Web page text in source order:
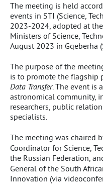
The meeting is held
events in STI (Science,
2023-2024, adopted at
Ministers of Science,
August 2023 in Gqeberha
The purpose of the
is to promote the flagship
Data Transfer. The event is
astronomical community,
researchers, public
specialists.
The meeting was chaired
Coordinator for Science,
the Russian Federation,
General of the South
Innovation (via